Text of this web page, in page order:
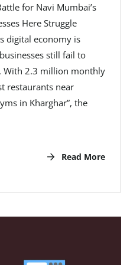
for Navi Mumbai’s
Here Struggle
digital economy is
still fail to
With 2.3 million monthly
restaurants near
in Kharghar”, the
Read More